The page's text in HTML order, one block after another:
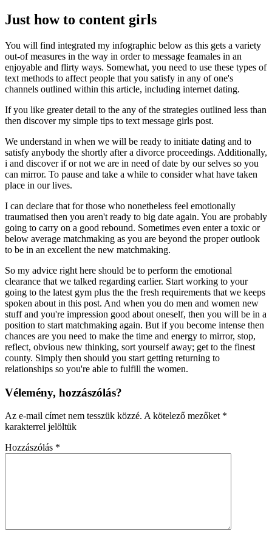
Just how to content girls
You will find integrated my infographic below as this gets a variety
out-of measures in the way in order to message feamales in an
enjoyable and flirty ways. Somewhat, you need to use these types of
text methods to affect people that you satisfy in any of one's
channels outlined within this article, including internet dating.
If you like greater detail to the any of the strategies outlined less than
then discover my simple tips to text message girls post.
We understand in when we will be ready to initiate dating and to
satisfy anybody the shortly after a divorce proceedings. Additionally,
i and discover if or not we are in need of date by our selves so you
can mirror. To pause and take a while to consider what have taken
place in our lives.
I can declare that for those who nonetheless feel emotionally
traumatised then you aren't ready to big date again. You are probably
going to carry on a good rebound. Sometimes even enter a toxic or
below average matchmaking as you are beyond the proper outlook
to be in an excellent the new matchmaking.
So my advice right here should be to perform the emotional
clearance that we talked regarding earlier. Start working to your
going to the latest gym plus the the fresh requirements that we keeps
spoken about in this post. And when you do men and women new
stuff and you're impression good about oneself, then you will be in a
position to start matchmaking again. But if you become intense then
chances are you need to make the time and energy to mirror, stop,
reflect, obvious new thinking, sort yourself away; get to the finest
county. Simply then should you start getting returning to
relationships so you're able to fulfill the women.
Vélemény, hozzászólás?
Az e-mail címet nem tesszük közzé. A kötelező mezőket *
karakterrel jelöltük
Hozzászólás *